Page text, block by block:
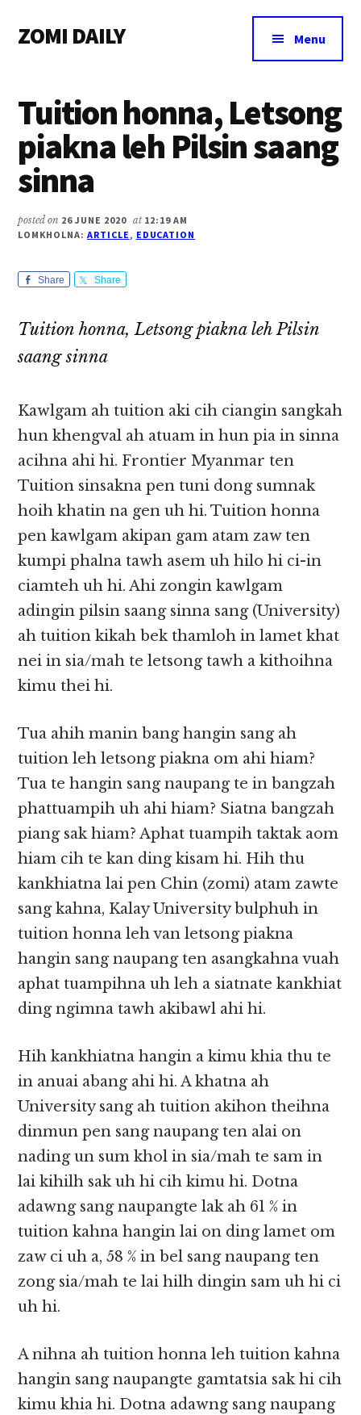
main
primary
footer
menu
ZOMI DAILY
&
Magazine
Menu
Tuition honna, Letsong
piakna leh Pilsin saang
sinna
posted on 26 JUNE 2020 at 12:19 AM
LOMKHOLNA: ARTICLE, EDUCATION
Share Share
Tuition honna, Letsong piakna leh Pilsin
saang sinna
Kawlgam ah tuition aki cih ciangin sangkah
hun khengval ah atuam in hun pia in sinna
acihna ahi hi. Frontier Myanmar ten
Tuition sinsakna pen tuni dong sumnak
hoih khatin na gen uh hi. Tuition honna
pen kawlgam akipan gam atam zaw ten
kumpi phalna tawh asem uh hilo hi ci-in
ciamteh uh hi. Ahi zongin kawlgam
adingin pilsin saang sinna sang (University)
ah tuition kikah bek thamloh in lamet khat
nei in sia/mah te letsong tawh a kithoihna
kimu thei hi.
Tua ahih manin bang hangin sang ah
tuition leh letsong piakna om ahi hiam?
Tua te hangin sang naupang te in bangzah
phattuampih uh ahi hiam? Siatna bangzah
piang sak hiam? Aphat tuampih taktak aom
hiam cih te kan ding kisam hi. Hih thu
kankhiatna lai pen Chin (zomi) atam zawte
sang kahna, Kalay University bulphuh in
tuition honna leh van letsong piakna
hangin sang naupang ten asangkahna vuah
aphat tuampihna uh leh a siatnate kankhiat
ding ngimna tawh akibawl ahi hi.
Hih kankhiatna hangin a kimu khia thu te
in anuai abang ahi hi. A khatna ah
University sang ah tuition akihon theihna
dinmun pen sang naupang ten alai on
nading un sum khol in sia/mah te sam in
lai kihilh sak uh hi cih kimu hi. Dotna
adawng sang naupangte lak ah 61 % in
tuition kahna hangin lai on ding lamet om
zaw ci uh a, 58 % in bel sang naupang ten
zong sia/mah te lai hilh dingin sam uh hi ci
uh hi.
A nihna ah tuition honna leh tuition kahna
hangin sang naupangte gamtatsia sak hi cih
kimu khia hi. Dotna adawng sang naupang